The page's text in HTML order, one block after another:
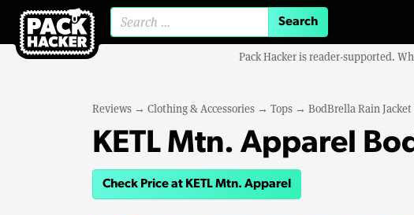
Pack Hacker is reader-supported.
Reviews → Clothing & Accessories → Tops → BodBrella Rain Jacket
KETL Mtn. Apparel
Check Price at KETL Mtn. Apparel